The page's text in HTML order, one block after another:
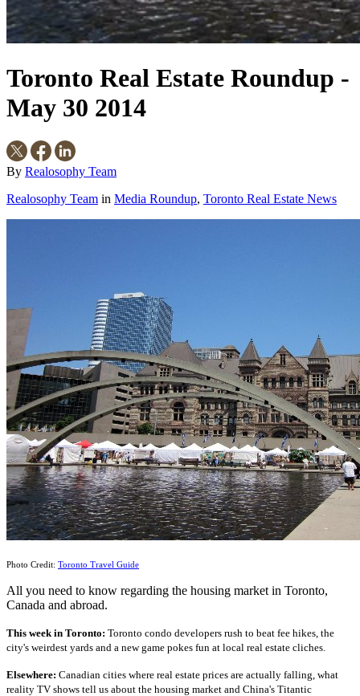
Toronto Real Estate Roundup -
May 30 2014
By Realosophy Team
Realosophy Team in Media Roundup, Toronto Real Estate News
Photo Credit: Toronto Travel Guide
All you need to know regarding the housing market in Toronto,
Canada and abroad.
This week in Toronto: Toronto condo developers rush to beat fee hikes, the
city's weirdest yards and a new game pokes fun at local real estate cliches.
Elsewhere: Canadian cities where real estate prices are actually falling, what
reality TV shows tell us about the housing market and China's Titantic